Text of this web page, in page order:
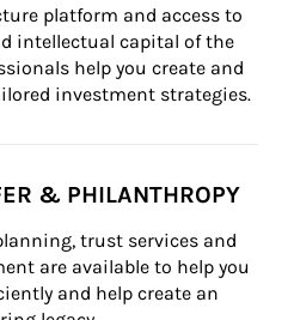
platform and access to
intellectual capital of the
help you create and
investment strategies.
& PHILANTHROPY
trust services and
are available to help you
and help create an